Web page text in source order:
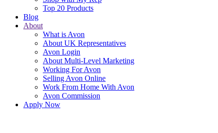
Top 20 Products
Blog
About
What is Avon
About UK Representatives
Avon Login
About Multi-Level Marketing
Working For Avon
Selling Avon Online
Work From Home With Avon
Avon Commission
Apply Now